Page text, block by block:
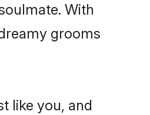
With
grooms
like you, and